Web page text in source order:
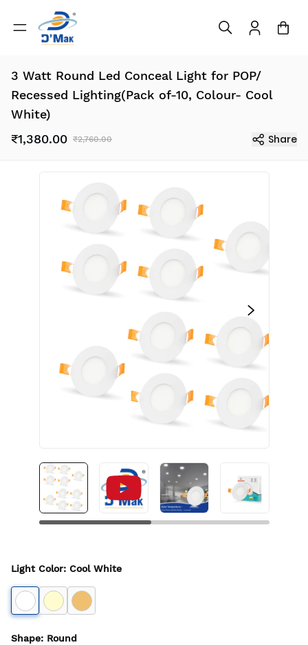
3 Watt Round Led Conceal Light for POP/
Recessed Lighting(Pack of-10, Colour- Cool
White)
₹1,380.00 ₹2,760.00 Share
Light Color: Cool White
Shape: Round